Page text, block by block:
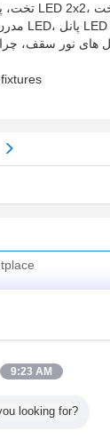
9:23 AM
looking for?